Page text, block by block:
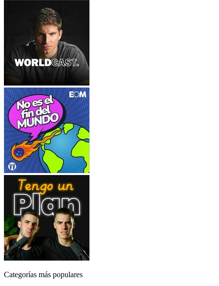
Categorías más populares